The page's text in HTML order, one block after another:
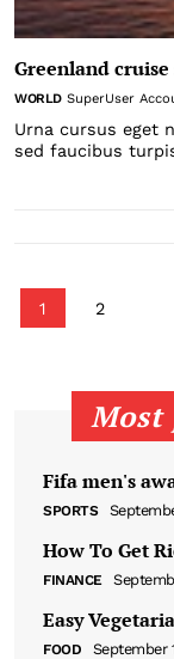
Greenland
WORLD SuperUser
Urna cursus eget
sed faucibus
1 2
Most
Fifa men's
SPORTS
How To Get
FINANCE
Easy
FOOD September